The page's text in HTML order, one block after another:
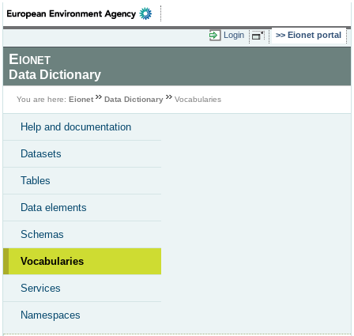
Login Eionet portal
Eionet
Data Dictionary
You are here: Eionet Data Dictionary Vocabularies
Help and documentation
Datasets
Tables
Data elements
Schemas
Vocabularies
Services
Namespaces